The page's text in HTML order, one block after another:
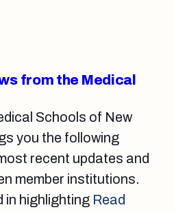
from the Medical
Schools of New
you the following
recent updates and
member institutions.
in highlighting Read